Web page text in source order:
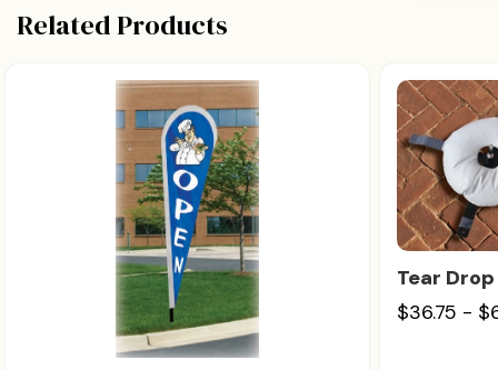
Related Products
Tear
$36.75 -